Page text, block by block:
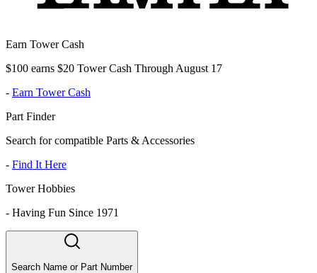
Earn Tower Cash
$100 earns $20 Tower Cash Through August 17
- Earn Tower Cash
Part Finder
Search for compatible Parts & Accessories
- Find It Here
Tower Hobbies
- Having Fun Since 1971
Search Name or Part Number